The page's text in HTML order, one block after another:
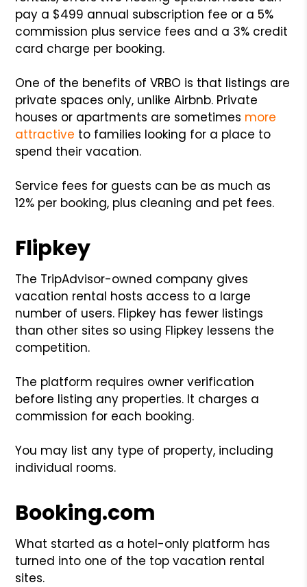
pay a $499 annual subscription fee or a 5%
commission plus service fees and a 3% credit
card charge per booking.
One of the benefits of VRBO is that listings are
private spaces only, unlike Airbnb. Private
houses or apartments are sometimes more
attractive to families looking for a place to
spend their vacation.
Service fees for guests can be as much as
12% per booking, plus cleaning and pet fees.
Flipkey
The TripAdvisor-owned company gives
vacation rental hosts access to a large
number of users. Flipkey has fewer listings
than other sites so using Flipkey lessens the
competition.
The platform requires owner verification
before listing any properties. It charges a
commission for each booking.
You may list any type of property, including
individual rooms.
Booking.com
What started as a hotel-only platform has
turned into one of the top vacation rental
sites.